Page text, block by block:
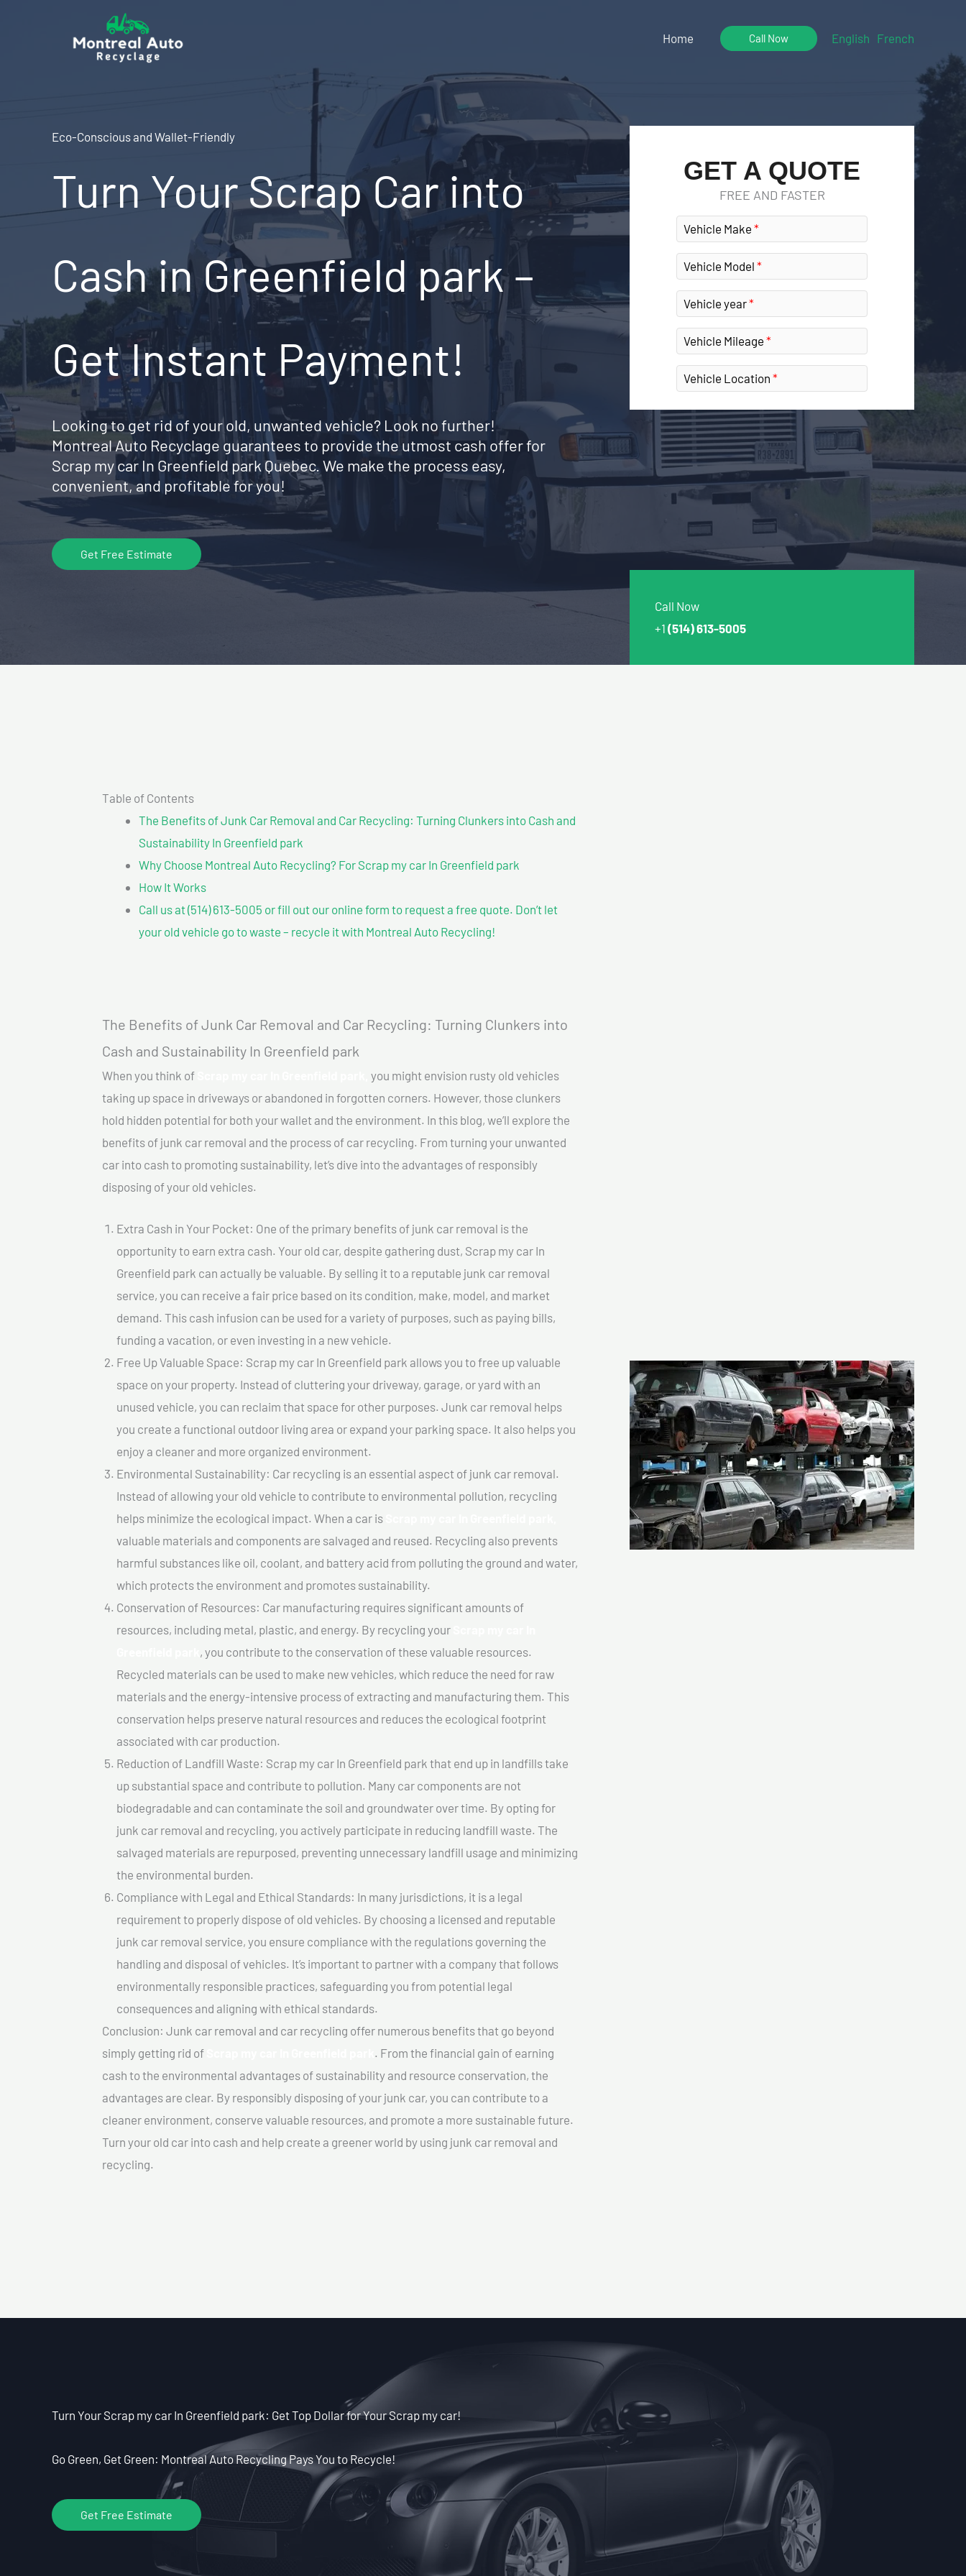
Home Call Now English French
Eco-Conscious and Wallet-Friendly
Turn Your Scrap Car into
Cash in Greenfield park –
Get Instant Payment!
Looking to get rid of your old, unwanted vehicle? Look no further!
Montreal Auto Recyclage guarantees to provide the utmost cash offer for
Scrap my car In Greenfield park Quebec. We make the process easy,
convenient, and profitable for you!
Get Free Estimate
GET A QUOTE
FREE AND FASTER
Vehicle Make
Vehicle Model
Vehicle year
Vehicle Mileage
Vehicle Location
Call Now
+1 (514) 613-5005
Table of Contents
The Benefits of Junk Car Removal and Car Recycling: Turning Clunkers into Cash and
Sustainability In Greenfield park
Why Choose Montreal Auto Recycling? For Scrap my car In Greenfield park
How It Works
Call us at (514) 613-5005 or fill out our online form to request a free quote. Don’t let
your old vehicle go to waste – recycle it with Montreal Auto Recycling!
The Benefits of Junk Car Removal and Car Recycling: Turning Clunkers into
Cash and Sustainability In Greenfield park
When you think of
you might envision rusty old vehicles
taking up space in driveways or abandoned in forgotten corners. However, those clunkers
hold hidden potential for both your wallet and the environment. In this blog, we’ll explore the
benefits of junk car removal and the process of car recycling. From turning your unwanted
car into cash to promoting sustainability, let’s dive into the advantages of responsibly
disposing of your old vehicles.
Extra Cash in Your Pocket: One of the primary benefits of junk car removal is the
opportunity to earn extra cash. Your old car, despite gathering dust, Scrap my car In
Greenfield park can actually be valuable. By selling it to a reputable junk car removal
service, you can receive a fair price based on its condition, make, model, and market
demand. This cash infusion can be used for a variety of purposes, such as paying bills,
funding a vacation, or even investing in a new vehicle.
Free Up Valuable Space: Scrap my car In Greenfield park allows you to free up valuable
space on your property. Instead of cluttering your driveway, garage, or yard with an
unused vehicle, you can reclaim that space for other purposes. Junk car removal helps
you create a functional outdoor living area or expand your parking space. It also helps you
enjoy a cleaner and more organized environment.
Environmental Sustainability: Car recycling is an essential aspect of junk car removal.
Instead of allowing your old vehicle to contribute to environmental pollution, recycling
helps minimize the ecological impact. When a car is
valuable materials and components are salvaged and reused. Recycling also prevents
harmful substances like oil, coolant, and battery acid from polluting the ground and water,
which protects the environment and promotes sustainability.
Conservation of Resources: Car manufacturing requires significant amounts of
resources, including metal, plastic, and energy. By recycling your
, you contribute to the conservation of these valuable resources.
Recycled materials can be used to make new vehicles, which reduce the need for raw
materials and the energy-intensive process of extracting and manufacturing them. This
conservation helps preserve natural resources and reduces the ecological footprint
associated with car production.
Reduction of Landfill Waste: Scrap my car In Greenfield park that end up in landfills take
up substantial space and contribute to pollution. Many car components are not
biodegradable and can contaminate the soil and groundwater over time. By opting for
junk car removal and recycling, you actively participate in reducing landfill waste. The
salvaged materials are repurposed, preventing unnecessary landfill usage and minimizing
the environmental burden.
Compliance with Legal and Ethical Standards: In many jurisdictions, it is a legal
requirement to properly dispose of old vehicles. By choosing a licensed and reputable
junk car removal service, you ensure compliance with the regulations governing the
handling and disposal of vehicles. It’s important to partner with a company that follows
environmentally responsible practices, safeguarding you from potential legal
consequences and aligning with ethical standards.
Conclusion: Junk car removal and car recycling offer numerous benefits that go beyond
simply getting rid of
. From the financial gain of earning
cash to the environmental advantages of sustainability and resource conservation, the
advantages are clear. By responsibly disposing of your junk car, you can contribute to a
cleaner environment, conserve valuable resources, and promote a more sustainable future.
Turn your old car into cash and help create a greener world by using junk car removal and
recycling.
Turn Your Scrap my car In Greenfield park: Get Top Dollar for Your Scrap my car!
Go Green, Get Green: Montreal Auto Recycling Pays You to Recycle!
Get Free Estimate